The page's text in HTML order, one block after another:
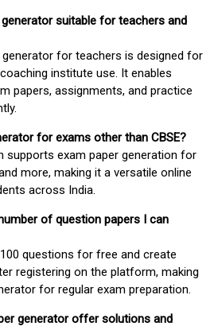
suitable for teachers and
generator for teachers is designed for
institute use. It enables
papers, assignments, and practice
for exams other than CBSE?
supports exam paper generation for
and more, making it a versatile online
across India.
of question papers I can
questions for free and create
registering on the platform, making
for regular exam preparation.
generator offer solutions and